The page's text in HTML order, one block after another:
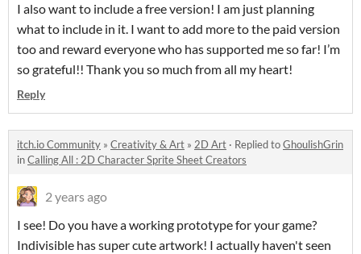
I also want to include a free version! I am just planning
what to include in it. I want to add more to the paid version
too and reward everyone who has supported me so far! I’m
so grateful!! Thank you so much from all my heart!
Reply
itch.io Community » Creativity & Art » 2D Art · Replied toGhoulishGrin
inCalling All : 2D Character Sprite Sheet Creators
2 years ago
I see! Do you have a working prototype for your game?
Indivisible has super cute artwork! I actually haven't seen